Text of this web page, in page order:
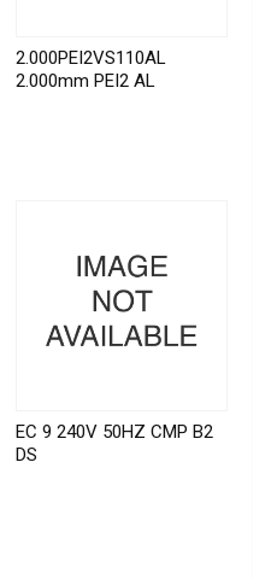
2.000PEI2VS110AL
2.000mm PEI2 AL
EC 9 240V 50HZ CMP B2
DS